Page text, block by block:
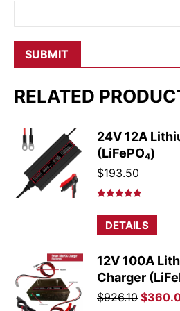
RELATED
24V 12A
(LiFePO₄)
$193.50
out of 5
DETAILS
12V 100A
Charger
$926.10 Original
$